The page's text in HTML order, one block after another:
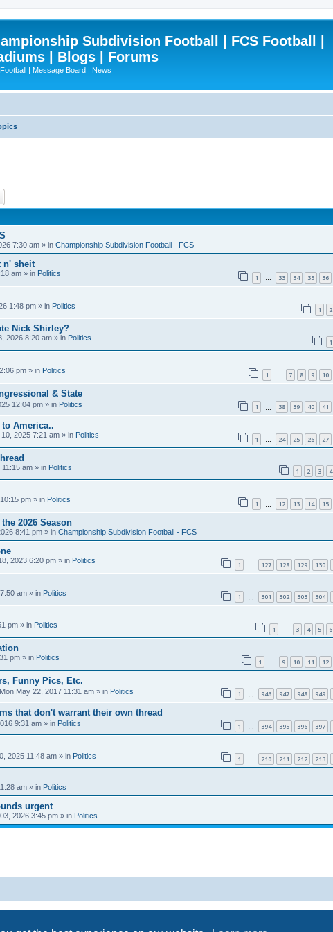
Subdivision Football | FCS Football |
| Blogs | Forums
| Message Board | News
7:30 am » in Championship Subdivision Football - FCS
n' sheit
am » in Politics 1 … 33 34 35 36
1:48 pm » in Politics 1 2
Nick Shirley?
2026 8:20 am » in Politics 1
pm » in Politics 1 … 7 8 9 10
& State
12:04 pm » in Politics 1 38 39 40 41
America..
2025 7:21 am » in Politics 1 … 24 25 26 27
am » in Politics 1 2 3 4
pm » in Politics 1 12 13 14 15
2026 Season
8:41 pm » in Championship Subdivision Football - FCS
2023 6:20 pm » in Politics 1 … 127 128 129 130
am » in Politics 1 301 302 303 304
pm » in Politics 1 3 4 5 6
pm » in Politics 1 … 9 10 11 12
Funny Pics, Etc.
Mon May 22, 2017 11:31 am » in Politics 1 946 947 948 949
that don't warrant their own thread
9:31 am » in Politics 1 … 394 395 396 397
2025 11:48 am » in Politics 1 … 210 211 212 213
am » in Politics
urgent
2026 3:45 pm » in Politics